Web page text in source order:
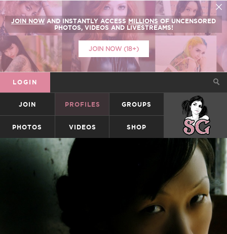
JOIN NOW AND INSTANTLY ACCESS MILLIONS OF UNCENSORED
PHOTOS, VIDEOS AND LIVESTREAMS!
JOIN NOW (18+)
LOGIN
JOIN PROFILES GROUPS SUICIDEGIRLS
PHOTOS VIDEOS SHOP